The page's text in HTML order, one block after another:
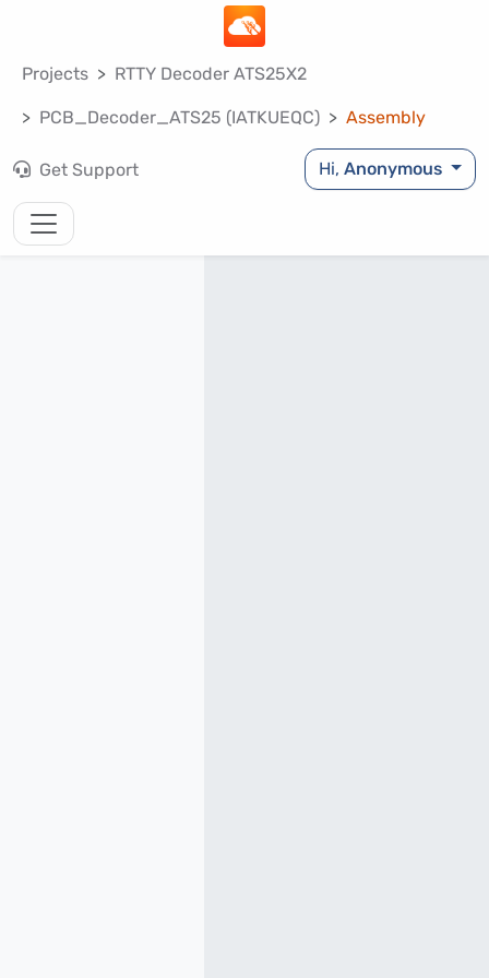
Projects RTTY Decoder ATS25X2
PCB_Decoder_ATS25 (IATKUEQC) Assembly
Get Support Hi,Anonymous